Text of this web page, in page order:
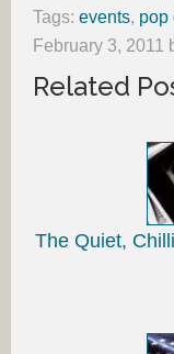
Tags: events, pop
February 3, 2011
Related
The Quiet,